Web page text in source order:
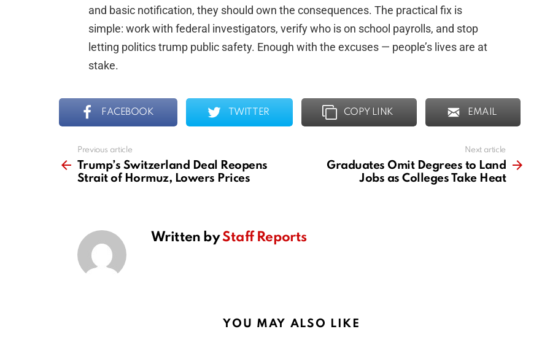
and basic notification, they should own the consequences. The practical fix is
simple: work with federal investigators, verify who is on school payrolls, and stop
letting politics trump public safety. Enough with the excuses — people’s lives are at
stake.
FACEBOOK TWITTER COPY LINK EMAIL
more
Previous article
Trump’s Switzerland Deal Reopens
Strait of Hormuz, Lowers Prices
Next article
Graduates Omit Degrees to Land
Jobs as Colleges Take Heat
Written byStaff Reports
YOU MAY ALSO LIKE